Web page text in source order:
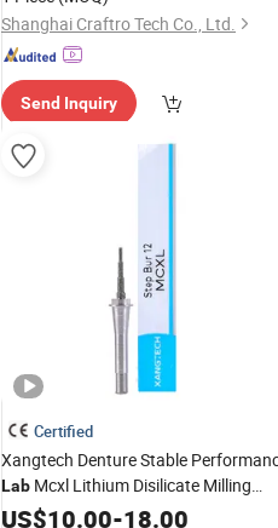
Shanghai Craftro Tech Co., Ltd.
Send Inquiry
Certified
Xangtech Denture Stable
Lab Mcxl Lithium Disilicate Milling
DentalBurs
US$10.00-18.00